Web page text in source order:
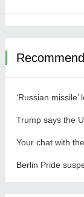
Recommend
Trump says the